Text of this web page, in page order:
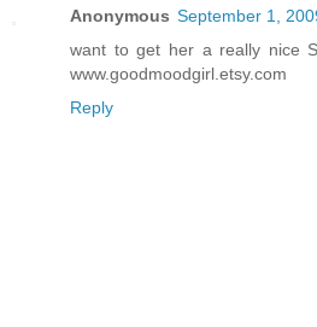
Anonymous September 1,
want to get her a really nice
www.goodmoodgirl.etsy.com
Reply